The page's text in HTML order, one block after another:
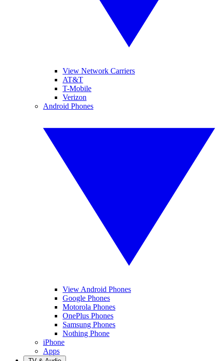
View Network Carriers
AT&T
T-Mobile
Verizon
Android Phones
View Android Phones
Google Phones
Motorola Phones
OnePlus Phones
Samsung Phones
Nothing Phone
iPhone
Apps